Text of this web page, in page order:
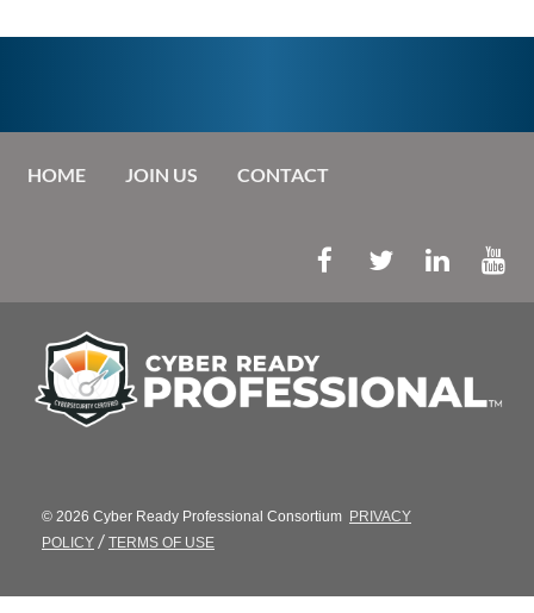
HOME JOIN US CONTACT
© 2026 Cyber Ready Professional Consortium PRIVACY
POLICY / TERMS OF USE